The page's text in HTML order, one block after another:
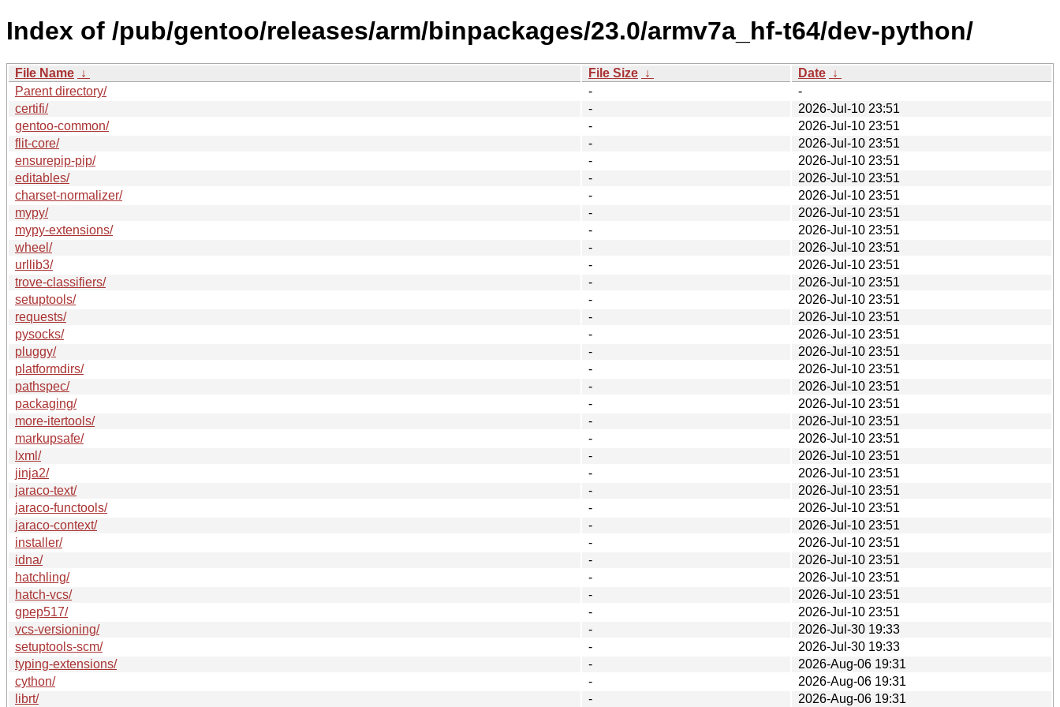
Index of /pub/gentoo/releases/arm/binpackages/23.0/armv7a_hf-t64/dev-python/
File Name ↓ File Size ↓ Date ↓
Parent directory/
-
-
certifi/
-
2026-Jul-10 23:51
gentoo-common/
-
2026-Jul-10 23:51
flit-core/
-
2026-Jul-10 23:51
ensurepip-pip/
-
2026-Jul-10 23:51
editables/
-
2026-Jul-10 23:51
charset-normalizer/
-
2026-Jul-10 23:51
mypy/
-
2026-Jul-10 23:51
mypy-extensions/
-
2026-Jul-10 23:51
wheel/
-
2026-Jul-10 23:51
urllib3/
-
2026-Jul-10 23:51
trove-classifiers/
-
2026-Jul-10 23:51
setuptools/
-
2026-Jul-10 23:51
requests/
-
2026-Jul-10 23:51
pysocks/
-
2026-Jul-10 23:51
pluggy/
-
2026-Jul-10 23:51
platformdirs/
-
2026-Jul-10 23:51
pathspec/
-
2026-Jul-10 23:51
packaging/
-
2026-Jul-10 23:51
more-itertools/
-
2026-Jul-10 23:51
markupsafe/
-
2026-Jul-10 23:51
lxml/
-
2026-Jul-10 23:51
jinja2/
-
2026-Jul-10 23:51
jaraco-text/
-
2026-Jul-10 23:51
jaraco-functools/
-
2026-Jul-10 23:51
jaraco-context/
-
2026-Jul-10 23:51
installer/
-
2026-Jul-10 23:51
idna/
-
2026-Jul-10 23:51
hatchling/
-
2026-Jul-10 23:51
hatch-vcs/
-
2026-Jul-10 23:51
gpep517/
-
2026-Jul-10 23:51
vcs-versioning/
-
2026-Jul-30 19:33
setuptools-scm/
-
2026-Jul-30 19:33
typing-extensions/
-
2026-Aug-06 19:31
cython/
-
2026-Aug-06 19:31
librt/
- 2026-Aug-06 19:31